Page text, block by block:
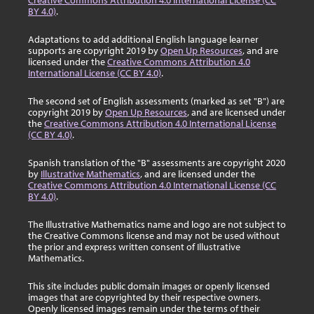
BY 4.0).
Adaptations to add additional English language learner
supports are copyright 2019 byOpen Up Resources, and are
licensed under theCreative Commons Attribution 4.0
International License (CC BY 4.0).
The second set of English assessments (marked as set "B") are
copyright 2019 byOpen Up Resources, and are licensed under
theCreative Commons Attribution 4.0 International License
(CC BY 4.0).
Spanish translation of the "B" assessments are copyright 2020
by Illustrative Mathematics, and are licensed under the
Creative Commons Attribution 4.0 International License (CC
BY 4.0).
The Illustrative Mathematics name and logo are not subject to
the Creative Commons license and may not be used without
the prior and express written consent of Illustrative
Mathematics.
This site includes public domain images or openly licensed
images that are copyrighted by their respective owners.
Openly licensed images remain under the terms of their